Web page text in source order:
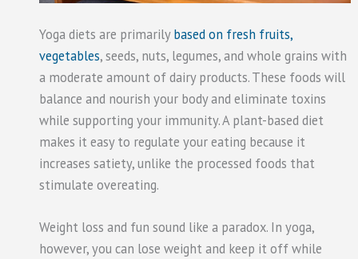
Yoga diets are primarilybased on fresh fruits,
vegetables, seeds, nuts, legumes, and whole grains with
a moderate amount of dairy products. These foods will
balance and nourish your body and eliminate toxins
while supporting your immunity. A plant-based diet
makes it easy to regulate your eating because it
increases satiety, unlike the processed foods that
stimulate overeating.
Weight loss and fun sound like a paradox. In yoga,
however, you can lose weight and keep it off while